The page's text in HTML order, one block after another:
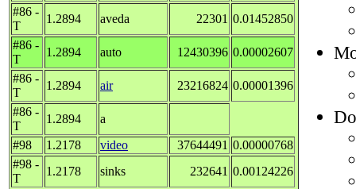
#86 -
T
1.2894 aveda 22301 0.01452850
#86 -
T
1.2894 auto 12430396 0.00002607
#86 -
T
1.2894 air 23216824 0.00001396
#86 -
T
1.2894
a
#98
1.2178 video 37644491 0.00000768
#98 -
T
1.2178 sinks 232641 0.00124226